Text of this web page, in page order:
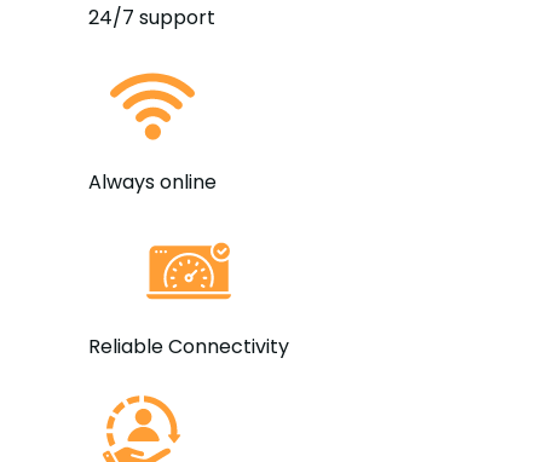
24/7 support
Always online
Reliable Connectivity